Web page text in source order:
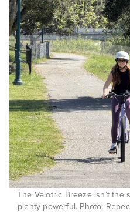
The Velotric Breeze isn’t the
plenty powerful. Photo: